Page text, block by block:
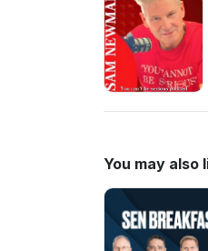
You may also